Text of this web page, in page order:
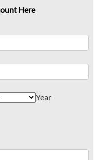
Here
Year